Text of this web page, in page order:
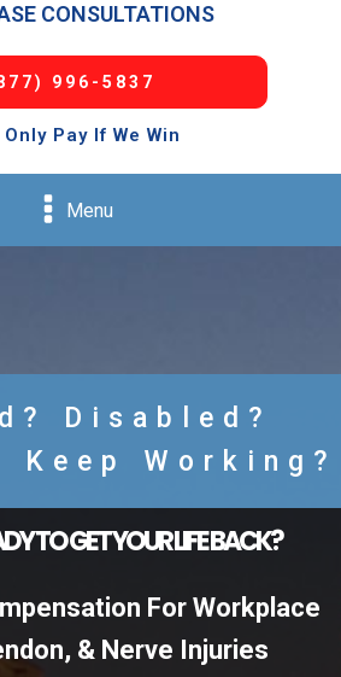
CONSULTATIONS
996-5837
Pay If We Win
Menu
Disabled?
Keep Working?
TO GET YOUR LIFE BACK?
For Workplace
& Nerve Injuries